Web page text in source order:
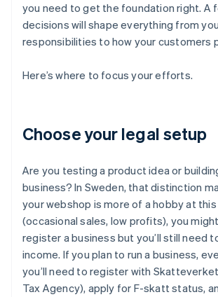
you need to get the foundation right. A
decisions will shape everything from
responsibilities to how your customers
Here’s where to focus your efforts.
Choose your legal setup
Are you testing a product idea or
business? In Sweden, that distinction
your webshop is more of a hobby at
(occasional sales, low profits), you
register a business but you’ll still need
income. If you plan to run a business,
you’ll need to register with
Tax Agency), apply for F-skatt status,